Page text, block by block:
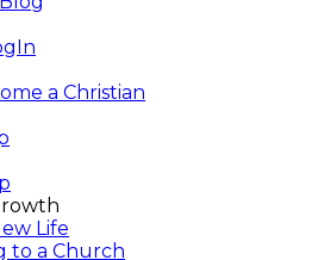
a Christian
Life
to a Church